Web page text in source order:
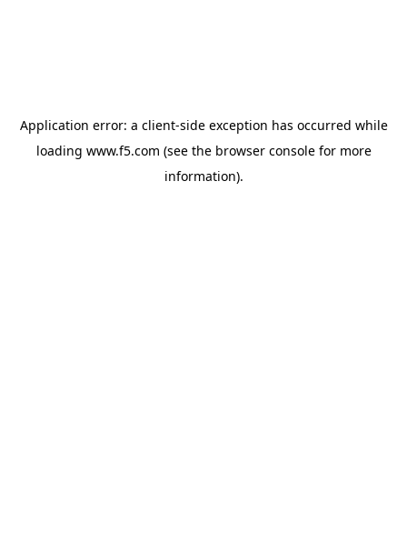
Application error: a client-side exception has occurred while
loading www.f5.com (see the browser consolefor more
information).